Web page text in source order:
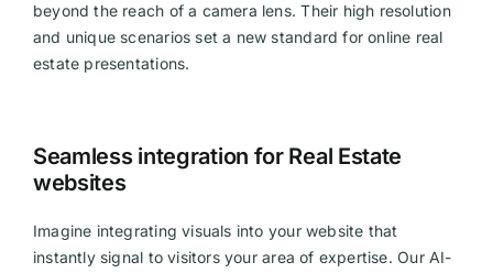
beyond the reach of a camera lens. Their high resolution
and unique scenarios set a new standard for online real
estate presentations.
Seamless integration for Real Estate
websites
Imagine integrating visuals into your website that
instantly signal to visitors your area of expertise. Our AI-